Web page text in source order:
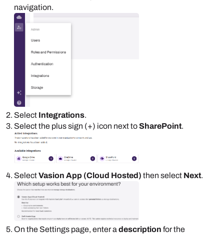
navigation.
Select Integrations.
Select the plus sign (+) icon next toSharePoint.
SelectVasion App (Cloud Hosted) then select Next.
On the Settings page, enter adescription for the